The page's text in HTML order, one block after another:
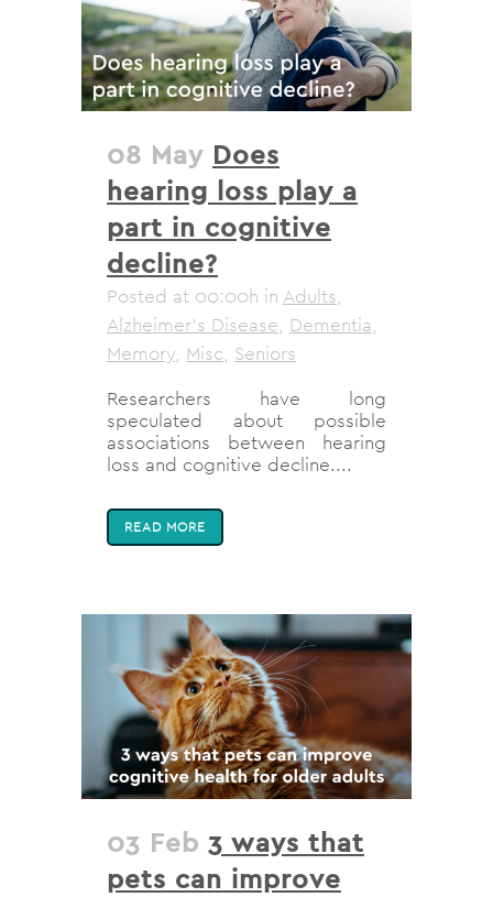
08 May Does
hearing loss play a
part in cognitive
decline?
Posted at 00:00h in Adults,
Alzheimer's Disease, Dementia,
Memory, Misc, Seniors
Researchers have long
speculated about possible
associations between hearing
loss and cognitive decline....
READ MORE
03 Feb 3 ways that
pets can improve